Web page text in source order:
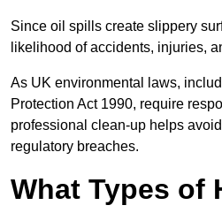
Since oil spills create slippery
likelihood of accidents, injuries,
As UK environmental laws,
Protection Act 1990, require
professional clean-up helps
regulatory breaches.
What Types of